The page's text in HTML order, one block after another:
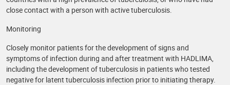
close contact with a person with active tuberculosis.
Monitoring
Closely monitor patients for the development of signs and
symptoms of infection during and after treatment with HADLIMA,
including the development of tuberculosis in patients who tested
negative for latent tuberculosis infection prior to initiating therapy.